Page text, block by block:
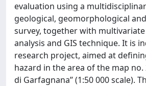
evaluation using a
geological, geomorphological
survey, together with
analysis and GIS technique. It is
research project, aimed at
hazard in the area of the map no.
di Garfagnana’’ (1:50 000 scale).